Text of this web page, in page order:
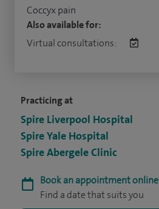
Practicing at
Spire Liverpool Hospital
Spire Yale Hospital
Spire Abergele Clinic
Book an appointment online
Find a date that suits you
Coccyx pain
Also available for:
Virtual consultations: